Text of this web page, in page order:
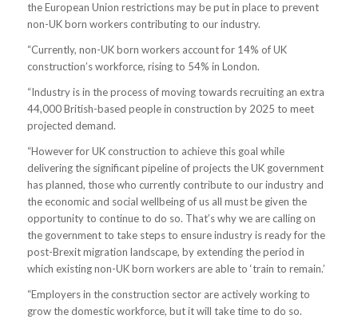
the European Union restrictions may be put in place to prevent
non-UK born workers contributing to our industry.
“Currently, non-UK born workers account for 14% of UK
construction’s workforce, rising to 54% in London.
“Industry is in the process of moving towards recruiting an extra
44,000 British-based people in construction by 2025 to meet
projected demand.
“However for UK construction to achieve this goal while
delivering the significant pipeline of projects the UK government
has planned, those who currently contribute to our industry and
the economic and social wellbeing of us all must be given the
opportunity to continue to do so. That’s why we are calling on
the government to take steps to ensure industry is ready for the
post-Brexit migration landscape, by extending the period in
which existing non-UK born workers are able to ‘train to remain.’
“Employers in the construction sector are actively working to
grow the domestic workforce, but it will take time to do so.